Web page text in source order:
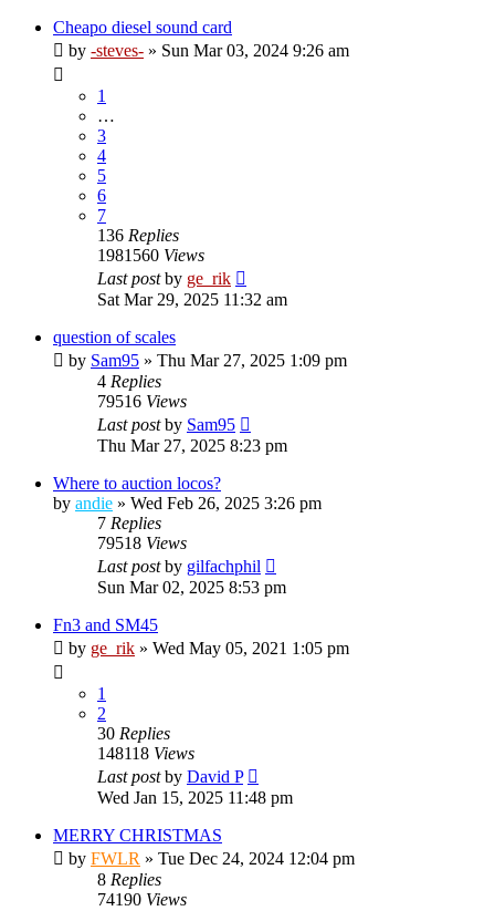
Cheapo diesel sound card
by -steves- » Sun Mar 03, 2024 9:26 am
1
…
3
4
5
6
7
136 Replies
1981560 Views
Last postby ge_rik
Sat Mar 29, 2025 11:32 am
question of scales
by Sam95 » Thu Mar 27, 2025 1:09 pm
4 Replies
79516 Views
Last postby Sam95
Thu Mar 27, 2025 8:23 pm
Where to auction locos?
by andie » Wed Feb 26, 2025 3:26 pm
7 Replies
79518 Views
Last postby gilfachphil
Sun Mar 02, 2025 8:53 pm
Fn3 and SM45
by ge_rik » Wed May 05, 2021 1:05 pm
1
2
30 Replies
148118 Views
Last postby David P
Wed Jan 15, 2025 11:48 pm
MERRY CHRISTMAS
by FWLR » Tue Dec 24, 2024 12:04 pm
8 Replies
74190 Views